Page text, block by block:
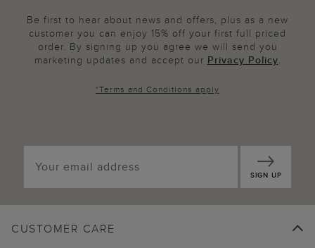
Be first to hear about news and offers, plus as a new
customer you can enjoy 15% off your first full priced
order. By signing up you agree we will send you
marketing updates and accept our Privacy Policy.
*Terms and Conditions apply
SIGN UP
CUSTOMER CARE